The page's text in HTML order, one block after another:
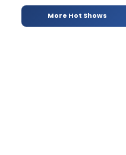
More Hot Shows